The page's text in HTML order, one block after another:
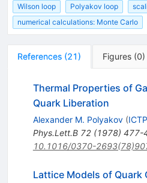
Wilson loop
Polyakov loop
numerical calculations: Monte Carlo
References (21) Figures (0)
Thermal Properties of
Quark Liberation
Alexander M. Polyakov (
Phys.Lett.B 72(1978) 477-
10.1016/0370-
Lattice Models of Quark